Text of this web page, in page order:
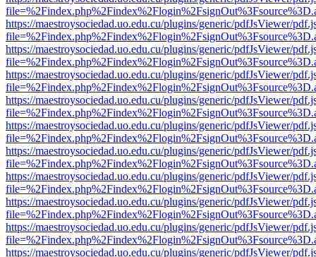
https://maestroysociedad.uo.edu.cu/plugins/generic/pdfJsViewer/
https://maestroysociedad.uo.edu.cu/plugins/generic/pdfJsViewer/
https://maestroysociedad.uo.edu.cu/plugins/generic/pdfJsViewer/
https://maestroysociedad.uo.edu.cu/plugins/generic/pdfJsViewer/
https://maestroysociedad.uo.edu.cu/plugins/generic/pdfJsViewer/
https://maestroysociedad.uo.edu.cu/plugins/generic/pdfJsViewer/
https://maestroysociedad.uo.edu.cu/plugins/generic/pdfJsViewer/
https://maestroysociedad.uo.edu.cu/plugins/generic/pdfJsViewer/
https://maestroysociedad.uo.edu.cu/plugins/generic/pdfJsViewer/
https://maestroysociedad.uo.edu.cu/plugins/generic/pdfJsViewer/